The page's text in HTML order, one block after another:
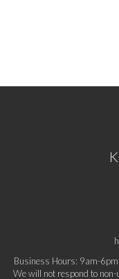
Business Hours: 9am-6pm
We will not respond to